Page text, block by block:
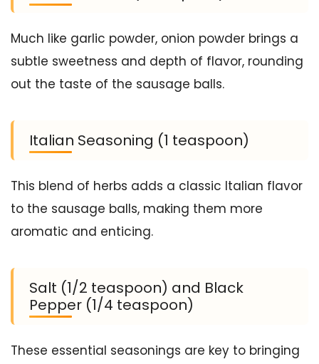
Much like garlic powder, onion powder brings a
subtle sweetness and depth of flavor, rounding
out the taste of the sausage balls.
Italian Seasoning (1 teaspoon)
This blend of herbs adds a classic Italian flavor
to the sausage balls, making them more
aromatic and enticing.
Salt (1/2 teaspoon) and Black
Pepper (1/4 teaspoon)
These essential seasonings are key to bringing